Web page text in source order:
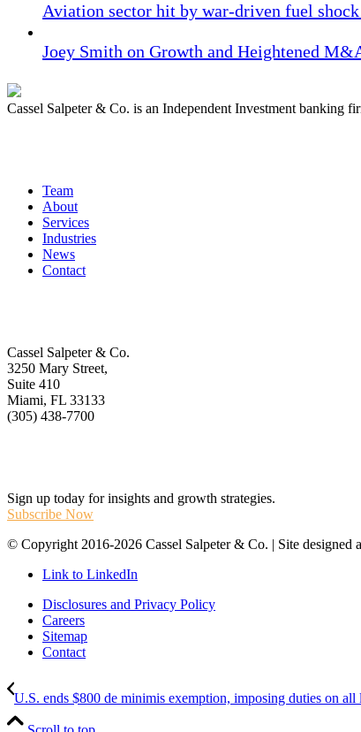
Aviation sector hit by war-driven fuel
Joey Smith on Growth and Heightened
Cassel Salpeter & Co. is an Independent Investment banking
Team
About
Services
Industries
News
Contact
Cassel Salpeter & Co.
3250 Mary Street,
Suite 410
Miami, FL 33133
(305) 438-7700
Sign up today for insights and growth strategies.
Subscribe Now
© Copyright 2016-2026 Cassel Salpeter & Co. | Site designed
Link to LinkedIn
Disclosures and Privacy Policy
Careers
Sitemap
Contact
U.S. ends $800 de minimis exemption, imposing duties on